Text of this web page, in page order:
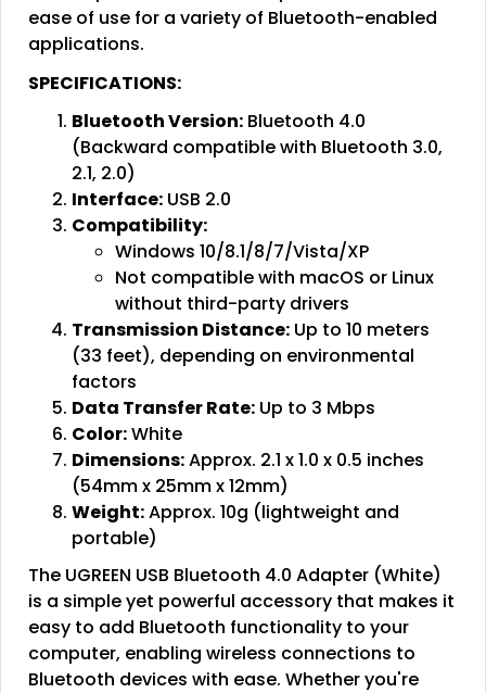
ease of use for a variety of Bluetooth-enabled
applications.
SPECIFICATIONS:
Bluetooth Version: Bluetooth 4.0
(Backward compatible with Bluetooth 3.0,
2.1, 2.0)
Interface: USB 2.0
Compatibility:
Windows 10/8.1/8/7/Vista/XP
Not compatible with macOS or Linux
without third-party drivers
Transmission Distance: Up to 10 meters
(33 feet), depending on environmental
factors
Data Transfer Rate: Up to 3 Mbps
Color:White
Dimensions:Approx. 2.1 x 1.0 x 0.5 inches
(54mm x 25mm x 12mm)
Weight:Approx. 10g (lightweight and
portable)
The UGREEN USB Bluetooth 4.0 Adapter (White)
is a simple yet powerful accessory that makes it
easy to add Bluetooth functionality to your
computer, enabling wireless connections to
Bluetooth devices with ease. Whether you're